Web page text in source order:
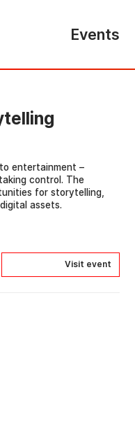
Events
entertainment –
control. The
for storytelling,
assets.
Visit event